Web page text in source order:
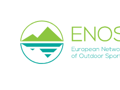
main
content